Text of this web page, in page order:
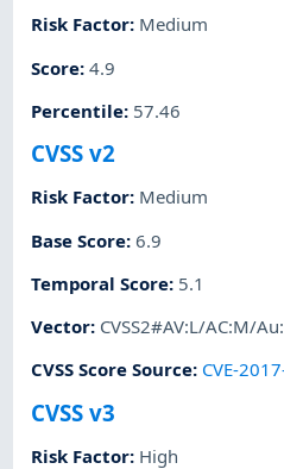
Risk Factor: Medium
Score:4.9
Percentile: 57.46
CVSS v2
Risk Factor: Medium
Base Score:6.9
Temporal Score: 5.1
Vector: CVSS2#AV:L/AC:M/
CVSS Score Source: CVE-
CVSS v3
Risk Factor: High